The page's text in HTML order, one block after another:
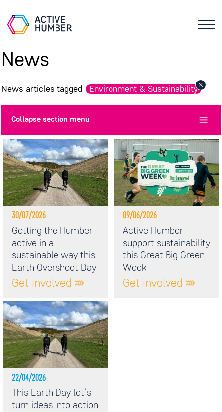
News
News articles tagged Environment & Sustainability
Collapsesection menu
30/07/2026
Getting the Humber
active in a
sustainable way this
Earth Overshoot Day
Get involved
22/04/2026
This Earth Day let’s
turn ideas into action
09/06/2026
Active Humber
support sustainability
this Great Big Green
Week
Get involved